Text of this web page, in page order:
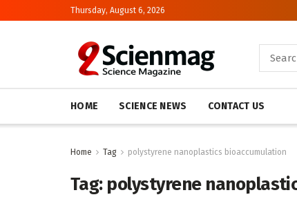
Thursday, August 6, 2026
HOME SCIENCE NEWS CONTACT US
Home Tag polystyrene nanoplastics bioaccumulation
Tag: polystyrene